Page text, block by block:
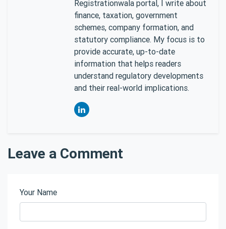
Registrationwala portal, I write about
finance, taxation, government
schemes, company formation, and
statutory compliance. My focus is to
provide accurate, up-to-date
information that helps readers
understand regulatory developments
and their real-world implications.
Leave a Comment
Your Name